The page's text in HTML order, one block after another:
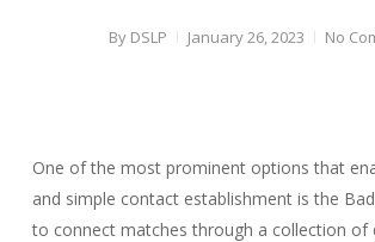
By DSLP January 26, 2023 No
One of the most prominent options that
and simple contact establishment is the
to connect matches through a collection of